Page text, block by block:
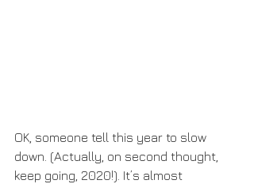
OK, someone tell this year to slow
down. (Actually, on second thought,
keep going, 2020!). It’s almost